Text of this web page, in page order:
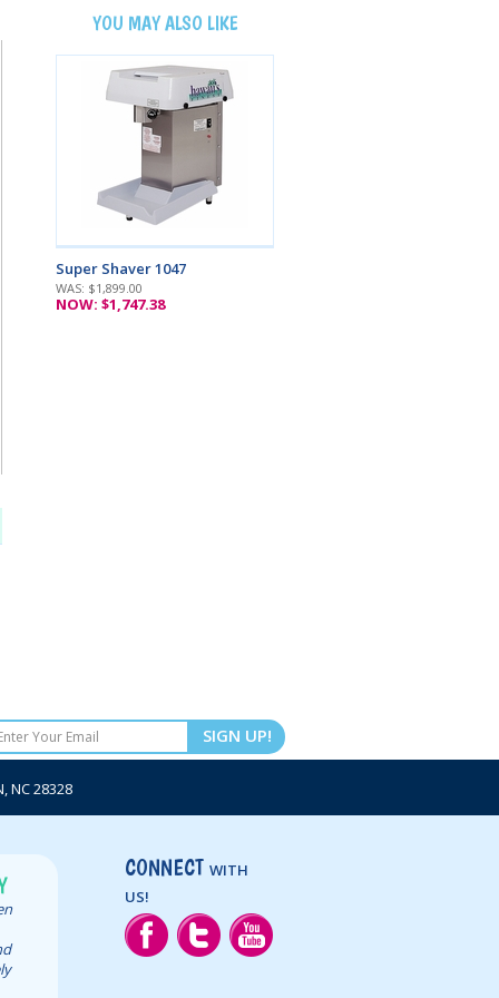
YOU MAY ALSO LIKE
Super Shaver 1047
WAS: $1,899.00
NOW: $1,747.38
SIGN UP!
NC 28328
CONNECT WITH
US!